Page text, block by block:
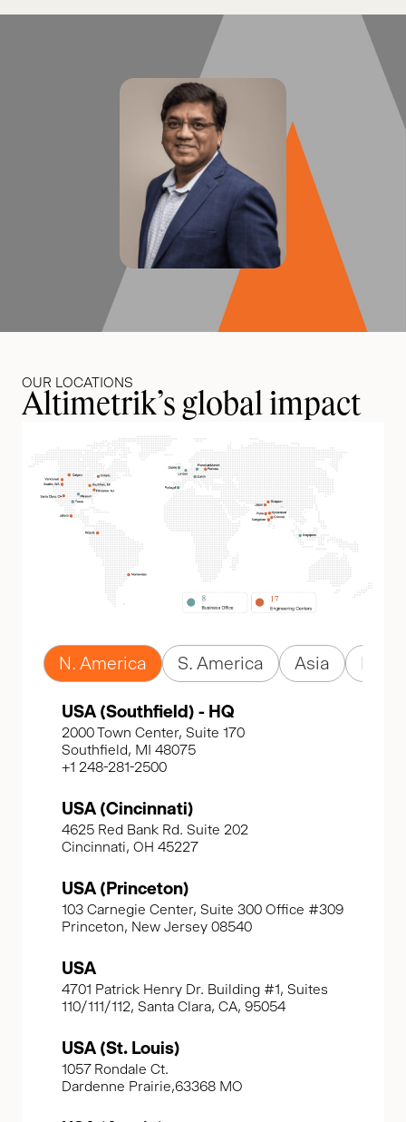
OUR LOCATIONS
Altimetrik’s global impact
N. America S. America Asia
USA (Southfield) - HQ
2000 Town Center, Suite 170
Southfield, MI 48075
+1 248-281-2500
USA (Cincinnati)
4625 Red Bank Rd. Suite 202
Cincinnati, OH 45227
USA (Princeton)
103 Carnegie Center, Suite 300 Office #309
Princeton, New Jersey 08540
USA
4701 Patrick Henry Dr. Building #1, Suites
110/111/112, Santa Clara, CA, 95054
USA (St. Louis)
1057 Rondale Ct.
Dardenne Prairie,63368 MO